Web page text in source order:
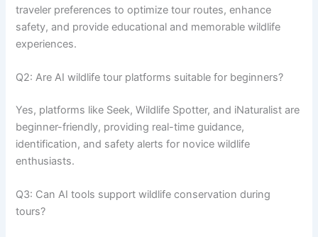
traveler preferences to optimize tour routes, enhance
safety, and provide educational and memorable wildlife
experiences.
Q2: Are AI wildlife tour platforms suitable for beginners?
Yes, platforms like Seek, Wildlife Spotter, and iNaturalist are
beginner-friendly, providing real-time guidance,
identification, and safety alerts for novice wildlife
enthusiasts.
Q3: Can AI tools support wildlife conservation during
tours?